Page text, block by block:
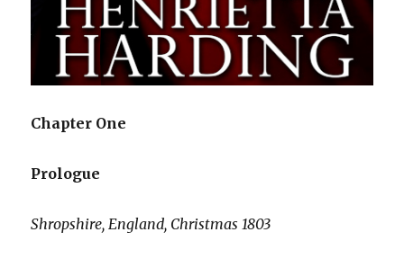
Chapter One
Prologue
Shropshire, England, Christmas 1803